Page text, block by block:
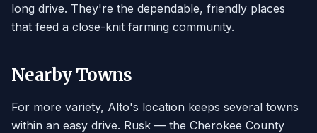
long drive. They're the dependable, friendly places
that feed a close-knit farming community.
Nearby Towns
For more variety, Alto's location keeps several towns
within an easy drive. Rusk — the Cherokee County